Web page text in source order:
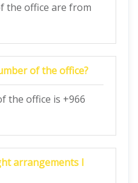
the office are from
of the office?
the office is +966
arrangements I